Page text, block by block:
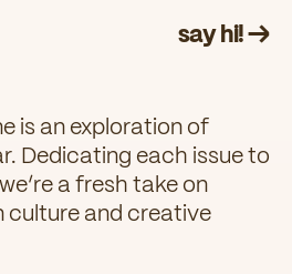
say hi! →
is an exploration of
Dedicating each issue to
a fresh take on
culture and creative